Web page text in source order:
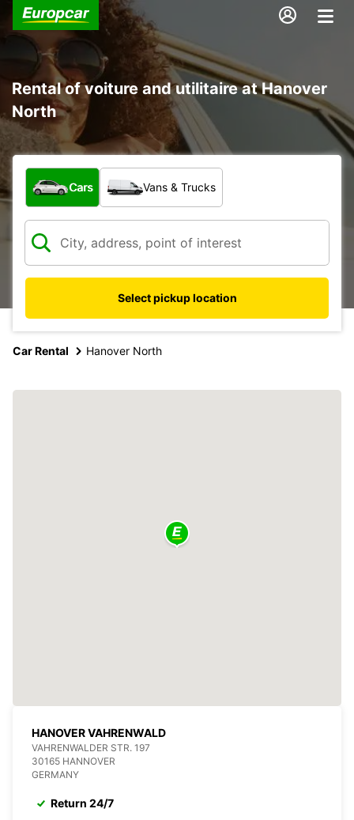
Rental of voiture and utilitaire at Hanover
North
What type of vehicle?
Cars Vans & Trucks
Select pickup location
Car Rental Hanover North
HANOVER VAHRENWALD
VAHRENWALDER STR. 197
30165 HANNOVER
GERMANY
Return 24/7